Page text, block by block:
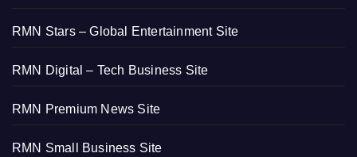
RMN Stars – Global Entertainment Site
RMN Digital – Tech Business Site
RMN Premium News Site
RMN Small Business Site